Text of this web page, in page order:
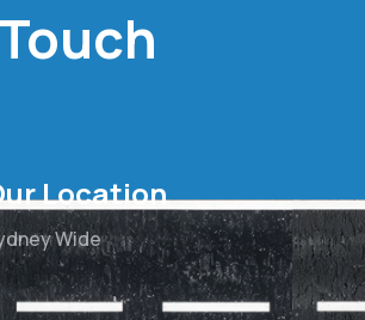
Location
Wide